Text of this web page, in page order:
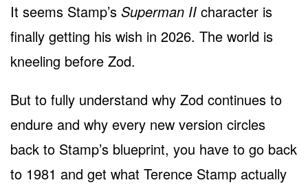
It seems Stamp’s Superman II character is
finally getting his wish in 2026. The world is
kneeling before Zod.
But to fully understand why Zod continues to
endure and why every new version circles
back to Stamp’s blueprint, you have to go back
to 1981 and get what Terence Stamp actually